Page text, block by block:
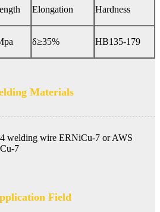
Elongation Hardness
δ≥35% HB135-179
Materials
welding wire ERNiCu-7 or AWS
7
Field